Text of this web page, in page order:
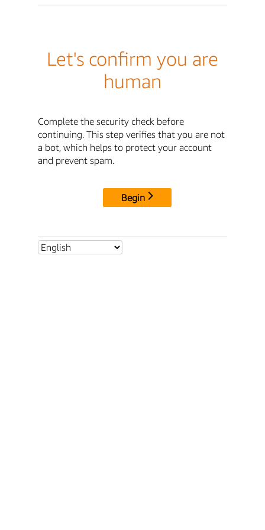
Let's confirm you are
human
Complete the security check before
continuing. This step verifies that you are not
a bot, which helps to protect your account
and prevent spam.
Begin